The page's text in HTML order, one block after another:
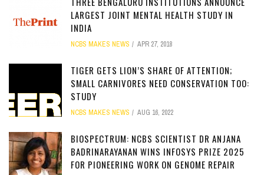
LARGEST JOINT MENTAL HEALTH STUDY IN
INDIA
NCBS MAKES NEWS APR 27, 2018
TIGER GETS LION’S SHARE OF ATTENTION;
SMALL CARNIVORES NEED CONSERVATION TOO:
STUDY
NCBS MAKES NEWS AUG 16, 2022
BIOSPECTRUM: NCBS SCIENTIST DR ANJANA
BADRINARAYANAN WINS INFOSYS PRIZE 2025
FOR PIONEERING WORK ON GENOME REPAIR